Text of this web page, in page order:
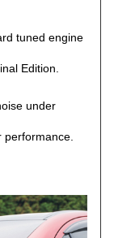
tuned engine
Edition.
under
performance.